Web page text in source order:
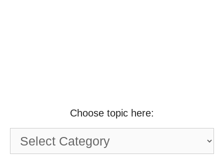
Choose topic here:
Choose
topic